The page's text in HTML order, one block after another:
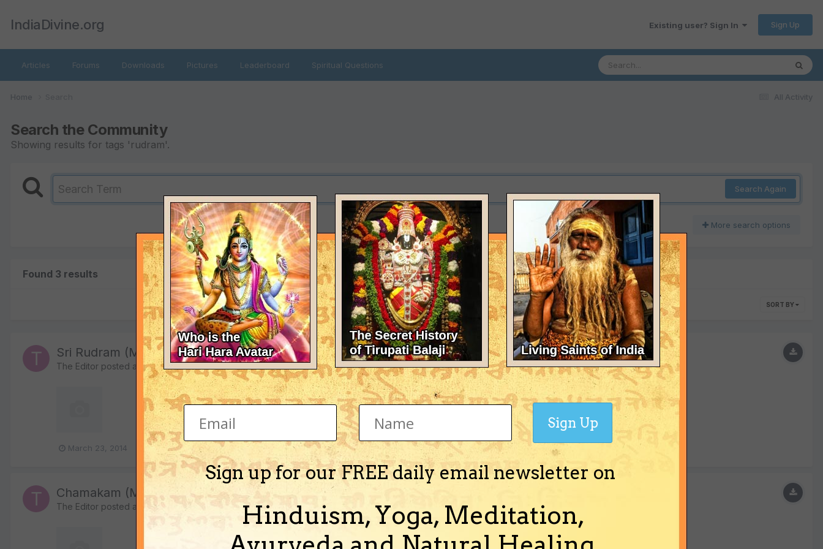
IndiaDivine.org Existing user? Sign In Sign Up
Articles Forums Downloads Pictures Leaderboard Spiritual Questions
All Activity
Home
Search the Community
Showing results for tags 'rudram'.
Search Again
More search options
Found 3 results
SORT BY
Sri Rudram (MP3)
The Editor posted a file in Bhajans, Kirtans, Mantras and Stotras in MP3
124,340 downloads
Sri Rudram mantras chanted in Sanskrit in MP3 format. Vedic mantras for worshipping Lord Shiva.
March 23, 2014 2 comments shiva (and 1 more)
Chamakam (MP3)
The Editor posted a file in Bhajans, Kirtans, Mantras and Stotras in MP3
25,149 downloads
Sign up for our FREE daily email newsletter on
Hinduism, Yoga, Meditation,
Sign Up